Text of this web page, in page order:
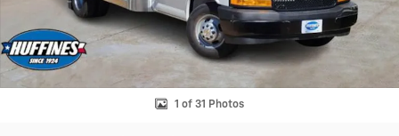
1 of 31 Photos